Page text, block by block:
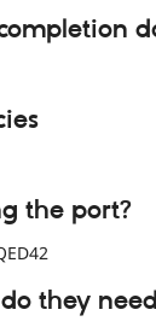
the port?
they